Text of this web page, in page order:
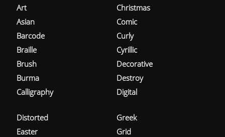
Art
Asian
Barcode
Braille
Brush
Burma
Calligraphy
Christmas
Comic
Curly
Cyrillic
Decorative
Destroy
Digital
Distorted
Easter
Greek
Grid